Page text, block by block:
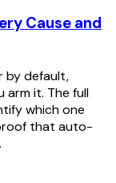
Cause and
by default,
it. The full
which one
that auto-